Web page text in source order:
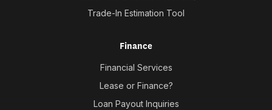
Trade-In Estimation Tool
Finance
Financial Services
Lease or Finance?
Loan Payout Inquiries